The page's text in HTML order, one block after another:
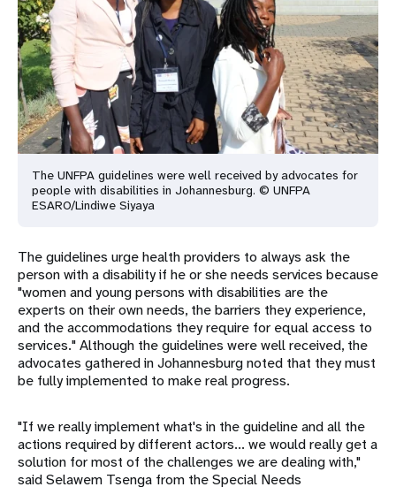
The UNFPA guidelines were well received by advocates for
people with disabilities in Johannesburg. © UNFPA
ESARO/Lindiwe Siyaya
The guidelines urge health providers to always ask the
person with a disability if he or she needs services because
"women and young persons with disabilities are the
experts on their own needs, the barriers they experience,
and the accommodations they require for equal access to
services." Although the guidelines were well received, the
advocates gathered in Johannesburg noted that they must
be fully implemented to make real progress.
"If we really implement what's in the guideline and all the
actions required by different actors... we would really get a
solution for most of the challenges we are dealing with,"
said Selawem Tsenga from the Special Needs